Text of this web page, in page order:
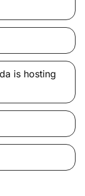
is hosting